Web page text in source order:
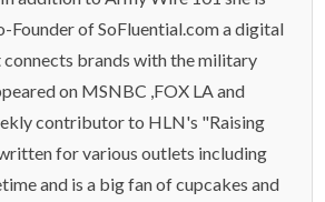
Founder of SoFluential.com a digital
connects brands with the military
on MSNBC ,FOX LA and
contributor to HLN's "Raising
written for various outlets including
and is a big fan of cupcakes and